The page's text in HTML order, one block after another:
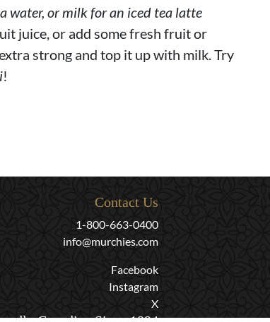
water, or milk for an iced tea latte
juice, or add some fresh fruit or
strong and top it up with milk. Try
!
Contact Us
1-800-663-0400
info@murchies.com
Facebook
Instagram
X